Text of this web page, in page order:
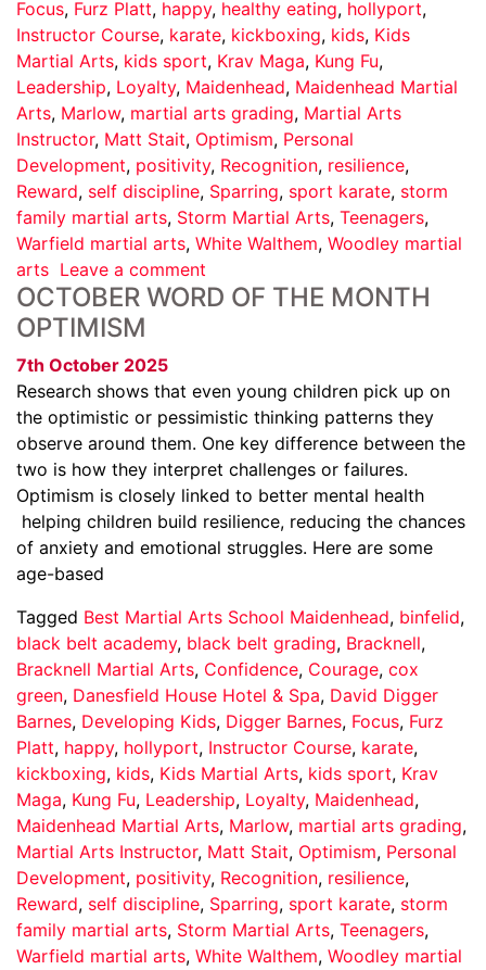
Focus, Furz Platt, happy, healthy eating, hollyport,
Instructor Course, karate, kickboxing, kids, Kids
Martial Arts, kids sport, Krav Maga, Kung Fu,
Leadership, Loyalty, Maidenhead, Maidenhead Martial
Arts, Marlow, martial arts grading, Martial Arts
Instructor, Matt Stait, Optimism, Personal
Development, positivity, Recognition, resilience,
Reward, self discipline, Sparring, sport karate, storm
family martial arts, Storm Martial Arts, Teenagers,
Warfield martial arts, White Walthem, Woodley martial
arts Leave a comment
OCTOBER WORD OF THE MONTH
OPTIMISM
7th October 2025
Research shows that even young children pick up on
the optimistic or pessimistic thinking patterns they
observe around them. One key difference between the
two is how they interpret challenges or failures.
Optimism is closely linked to better mental health
helping children build resilience, reducing the chances
of anxiety and emotional struggles. Here are some
age-based
Tagged Best Martial Arts School Maidenhead, binfelid,
black belt academy, black belt grading, Bracknell,
Bracknell Martial Arts, Confidence, Courage, cox
green, Danesfield House Hotel & Spa, David Digger
Barnes, Developing Kids, Digger Barnes, Focus, Furz
Platt, happy, hollyport, Instructor Course, karate,
kickboxing, kids, Kids Martial Arts, kids sport, Krav
Maga, Kung Fu, Leadership, Loyalty, Maidenhead,
Maidenhead Martial Arts, Marlow, martial arts grading,
Martial Arts Instructor, Matt Stait, Optimism, Personal
Development, positivity, Recognition, resilience,
Reward, self discipline, Sparring, sport karate, storm
family martial arts, Storm Martial Arts, Teenagers,
Warfield martial arts, White Walthem, Woodley martial